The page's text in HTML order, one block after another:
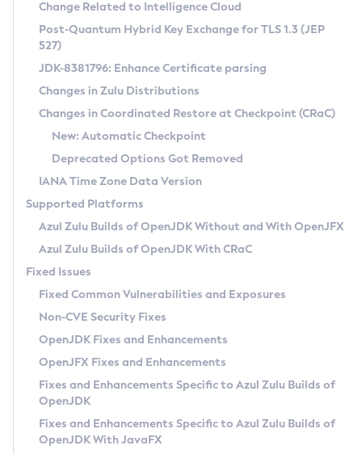
Supported (Zulu SA) on Linux
DEB
RPM
APK
Docker
Chainguard Docker
Free Distribution (Zulu CA) on Linux
DEB
RPM
APK
TAR.GZ
Docker
Paketo Buildpacks
Installing on Windows
Installing on macOS
Using SDKMAN! on Linux and macOS
Using Azul Metadata API
Updating Azul Zulu
Uninstalling Azul Zulu
Windows
macOS
Linux
Other Distributions
Managing Multiple Azul Zulu Versions
Windows
macOS
Linux
CVE and Version Search
CVE Search Tool
CVE History Tool
Version Search Tool
Commercial Compatibility Kit
IcedTea-Web
About IcedTea-Web
Release Notes
Download and Installation
How to Use IcedTea-Web
How to Use Deployment Ruleset
Configuration Options
Detailed Info
Versioning and Naming Conventions
Configuring Security Providers
Migrating Discovery to Metadata API
Timezone Updater
Incubator and Preview Features
Using Java Flight Recorder
FIPS integration in Zulu
Coordinated Restore at Checkpoint
(CRaC)
GC Log Analyzer
Azul Mission Control
Legal Notice
Privacy Policy
Legal
Terms of Use
Change Related to Intelligence Cloud
Post-Quantum Hybrid Key Exchange for TLS 1.3 (JEP
527)
JDK-8381796: Enhance Certificate parsing
Changes in Zulu Distributions
Changes in Coordinated Restore at Checkpoint (CRaC)
New: Automatic Checkpoint
Deprecated Options Got Removed
IANA Time Zone Data Version
Supported Platforms
Azul Zulu Builds of OpenJDK Without and With OpenJFX
Azul Zulu Builds of OpenJDK With CRaC
Fixed Issues
Fixed Common Vulnerabilities and Exposures
Non-CVE Security Fixes
OpenJDK Fixes and Enhancements
OpenJFX Fixes and Enhancements
Fixes and Enhancements Specific to Azul Zulu Builds of
OpenJDK
Fixes and Enhancements Specific to Azul Zulu Builds of
OpenJDK With JavaFX